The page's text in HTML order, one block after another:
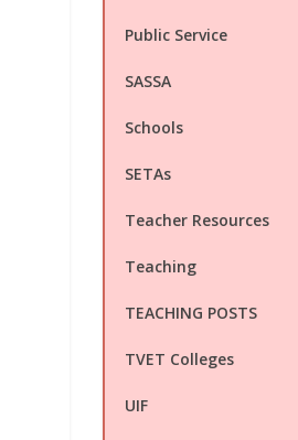
Public Service
SASSA
Schools
SETAs
Teacher Resources
Teaching
TEACHING POSTS
TVET Colleges
UIF